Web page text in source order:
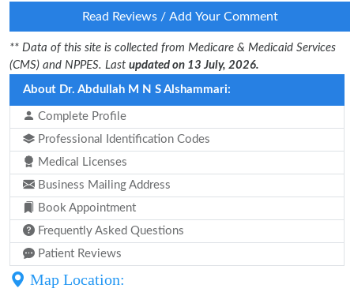
Read Reviews / Add Your Comment
** Data of this site is collected from Medicare & Medicaid Services
(CMS) and NPPES. Last updated on 13 July, 2026.
About Dr. Abdullah M N S Alshammari:
Complete Profile
Professional Identification Codes
Medical Licenses
Business Mailing Address
Book Appointment
Frequently Asked Questions
Patient Reviews
Map Location: